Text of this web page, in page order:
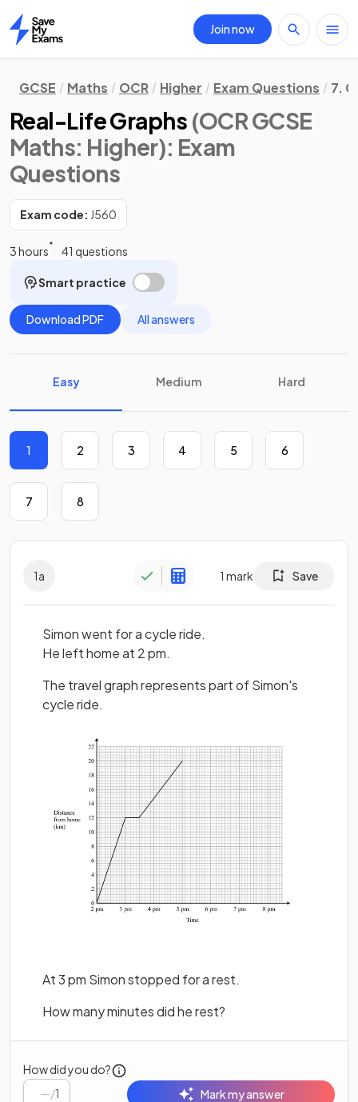
Home
Join now
GCSE Maths OCR Higher Exam Questions 7.
Real-Life Graphs (OCR GCSE
Maths: Higher): Exam
Questions
Exam code: J560
3 hours 41 questions
Smart practice
Download PDF All answers
Easy Medium Hard
1 2 3 4 5 6
7 8
1a 1 mark Save
Simon went for a cycle ride.
He left home at 2 pm.
The travel graph represents part of Simon's
cycle ride.
At 3 pm Simon stopped for a rest.
How many minutes did he rest?
How did you do?
/1 Mark my answer